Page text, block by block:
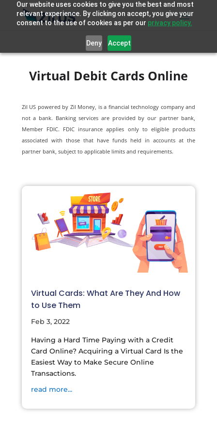
Our website uses cookies to give you the best and most
relevant experience. By clicking on accept, you give your
consent to the use of cookies as per our privacy policy.
Deny Accept
Virtual Debit Cards Online
Zil US powered by Zil Money, is a financial technology company and
not a bank. Banking services are provided by our partner bank,
Member FDIC. FDIC insurance applies only to eligible products
associated with those that have funds held in accounts at the
partner bank, subject to applicable limits and requirements.
Virtual Cards: What Are They And How
to Use Them
Feb 3, 2022
Having a Hard Time Paying with a Credit
Card Online? Acquiring a Virtual Card Is the
Easiest Way to Make Secure Online
Transactions.
read more...